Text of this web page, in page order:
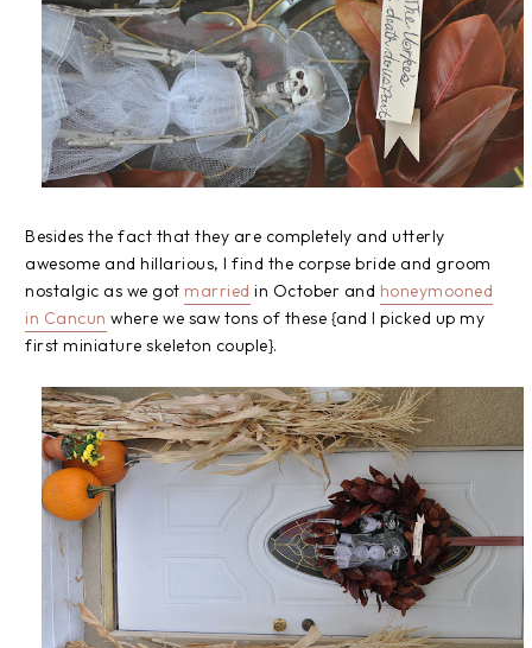
Besides the fact that they are completely and utterly
awesome and hillarious, I find the corpse bride and groom
nostalgic as we got married in October and honeymooned
in Cancun where we saw tons of these {and I picked up my
first miniature skeleton couple}.